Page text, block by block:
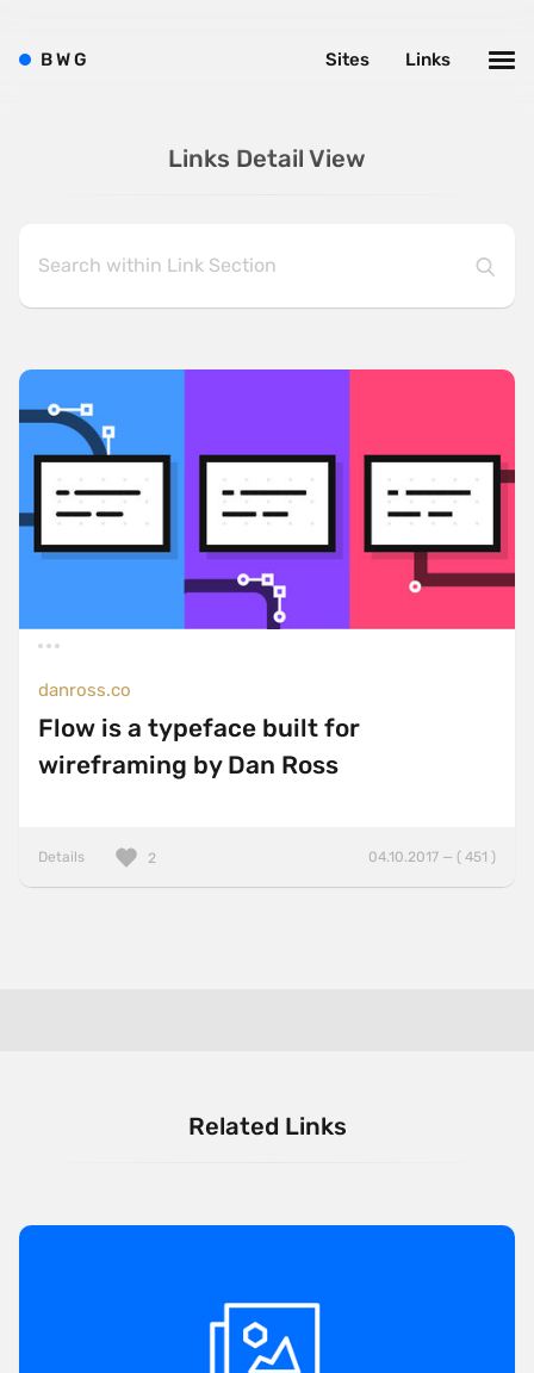
Links Detail View
danross.co
Flow is a typeface built for
wireframing by Dan Ross
Details 04.10.2017 — ( 451 )
2
Related Links
BWG Links
Sites